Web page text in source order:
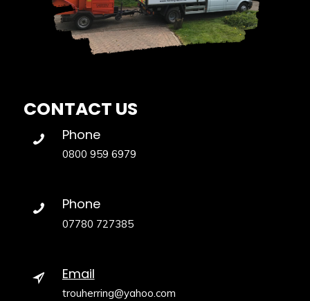
CONTACT US
Phone
0800 959 6979
Phone
07780 727385
Email
trouherring@yahoo.com